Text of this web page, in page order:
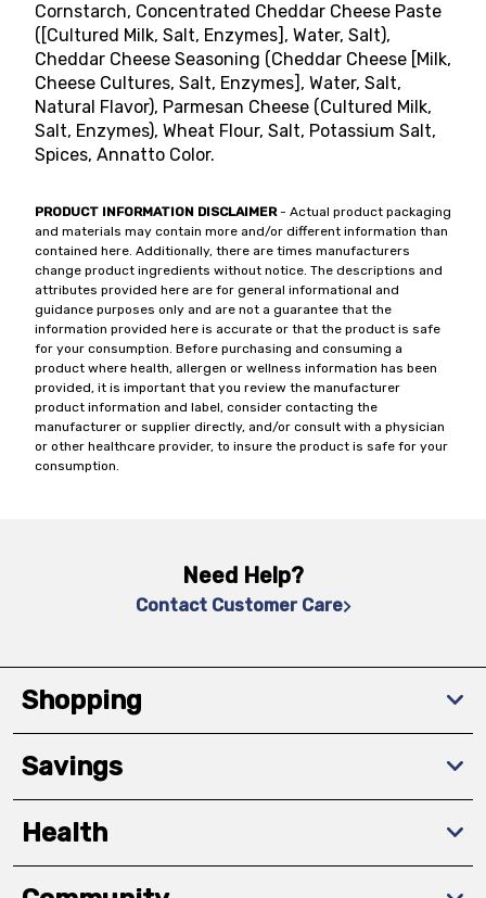
Cornstarch, Concentrated Cheddar Cheese Paste
([Cultured Milk, Salt, Enzymes], Water, Salt),
Cheddar Cheese Seasoning (Cheddar Cheese [Milk,
Cheese Cultures, Salt, Enzymes], Water, Salt,
Natural Flavor), Parmesan Cheese (Cultured Milk,
Salt, Enzymes), Wheat Flour, Salt, Potassium Salt,
Spices, Annatto Color.
PRODUCT INFORMATION DISCLAIMER- Actual product packaging
and materials may contain more and/or different information than
contained here. Additionally, there are times manufacturers
change product ingredients without notice. The descriptions and
attributes provided here are for general informational and
guidance purposes only and are not a guarantee that the
information provided here is accurate or that the product is safe
for your consumption. Before purchasing and consuming a
product where health, allergen or wellness information has been
provided, it is important that you review the manufacturer
product information and label, consider contacting the
manufacturer or supplier directly, and/or consult with a physician
or other healthcare provider, to insure the product is safe for your
consumption.
Need Help?
Contact Customer Care
Shopping
Savings
Health